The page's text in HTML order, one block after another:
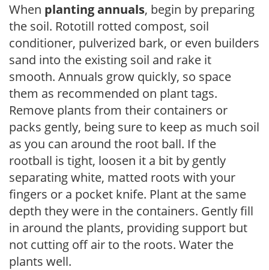
When planting annuals, begin by preparing
the soil. Rototill rotted compost, soil
conditioner, pulverized bark, or even builders
sand into the existing soil and rake it
smooth. Annuals grow quickly, so space
them as recommended on plant tags.
Remove plants from their containers or
packs gently, being sure to keep as much soil
as you can around the root ball. If the
rootball is tight, loosen it a bit by gently
separating white, matted roots with your
fingers or a pocket knife. Plant at the same
depth they were in the containers. Gently fill
in around the plants, providing support but
not cutting off air to the roots. Water the
plants well.